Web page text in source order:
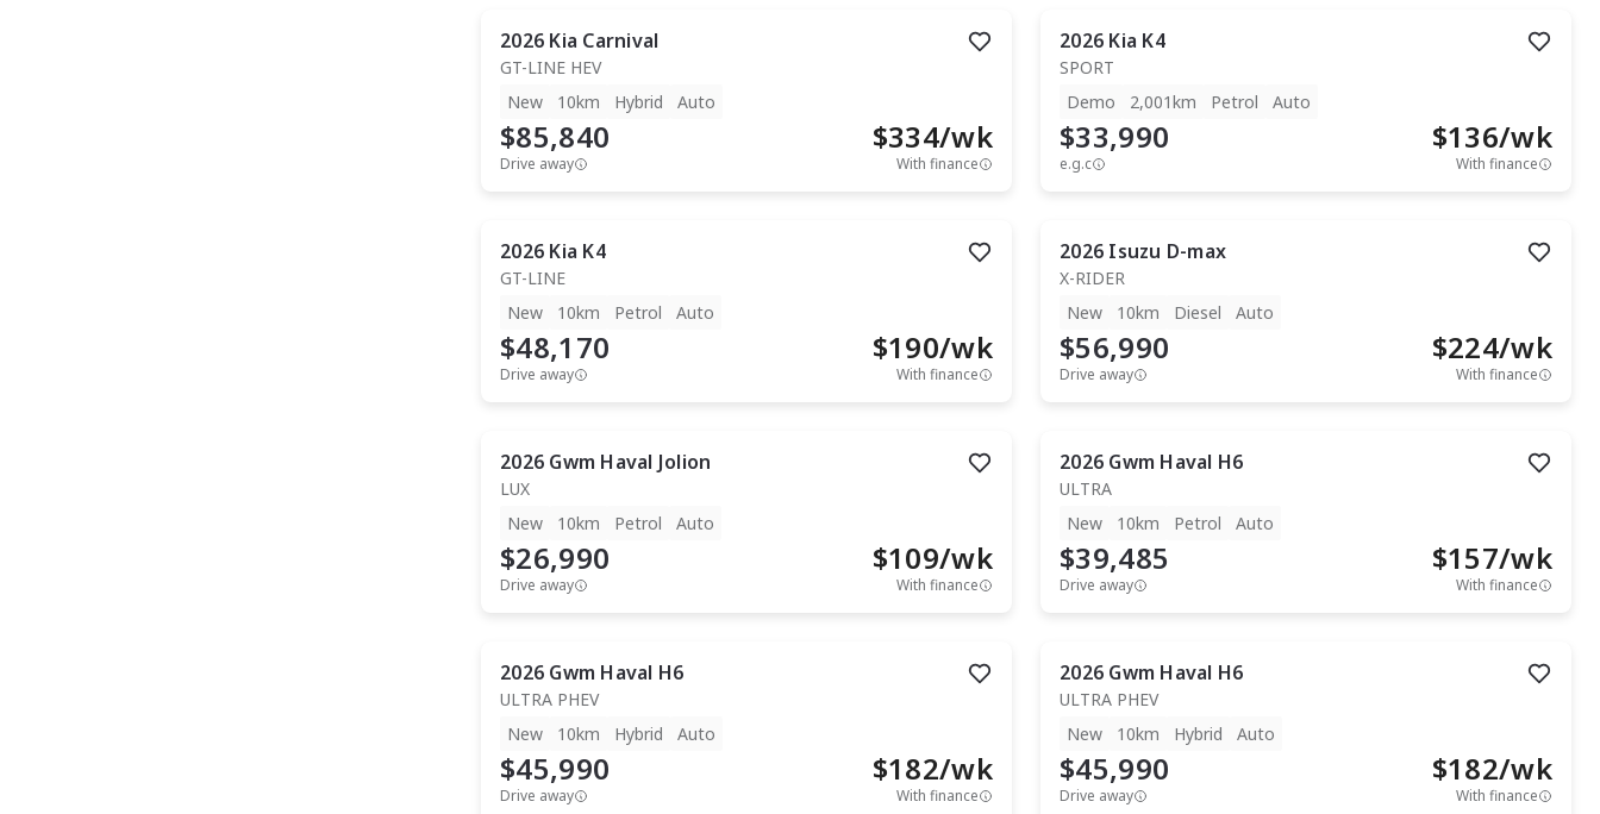
2026 Kia Carnival
GT-LINE HEV
New
10km Hybrid Auto
$85,840
Drive away
$334/wk
With finance
2026 Kia K4
SPORT
Demo
2,001km Petrol Auto
$33,990
e.g.c
$136/wk
With finance
2026 Kia K4
GT-LINE
New
10km Petrol Auto
$48,170
Drive away
$190/wk
With finance
2026 Isuzu D-max
X-RIDER
New
10km Diesel Auto
$56,990
Drive away
$224/wk
With finance
2026 Gwm Haval Jolion
LUX
New
10km Petrol Auto
$26,990
Drive away
$109/wk
With finance
2026 Gwm Haval H6
ULTRA
New
10km Petrol Auto
$39,485
Drive away
$157/wk
With finance
2026 Gwm Haval H6
ULTRA PHEV
New
10km Hybrid Auto
$45,990
Drive away
$182/wk
With finance
2026 Gwm Haval H6
ULTRA PHEV
New
10km Hybrid Auto
$45,990
Drive away
$182/wk
With finance